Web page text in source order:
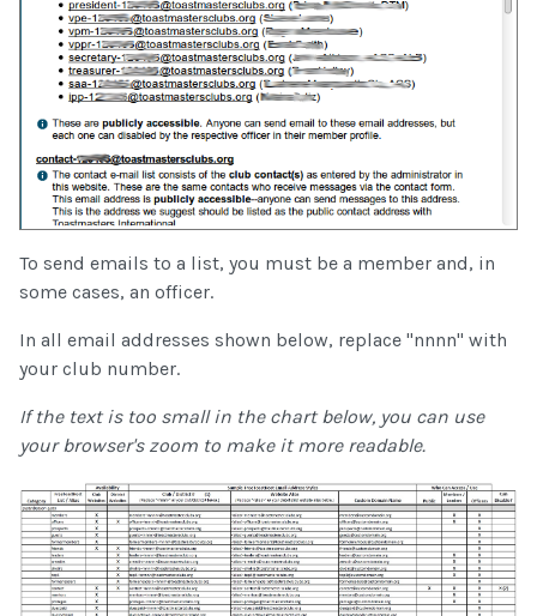
To send emails to a list, you must be a member and, in
some cases, an officer.
In all email addresses shown below, replace "nnnn" with
your club number.
If the text is too small in the chart below, you can use
your browser's zoom to make it more readable.